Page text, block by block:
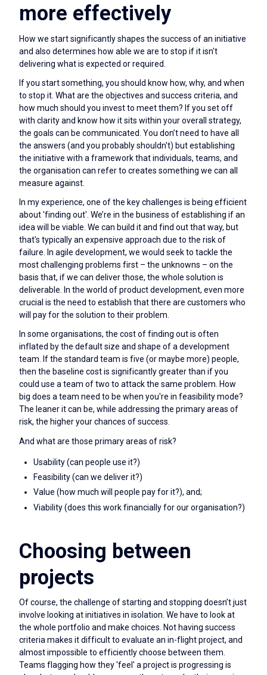
more effectively
How we start significantly shapes the success of an initiative
and also determines how able we are to stop if it isn't
delivering what is expected or required.
If you start something, you should know how, why, and when
to stop it. What are the objectives and success criteria, and
how much should you invest to meet them? If you set off
with clarity and know how it sits within your overall strategy,
the goals can be communicated. You don’t need to have all
the answers (and you probably shouldn't) but establishing
the initiative with a framework that individuals, teams, and
the organisation can refer to creates something we can all
measure against.
In my experience, one of the key challenges is being efficient
about 'finding out'. We’re in the business of establishing if an
idea will be viable. We can build it and find out that way, but
that's typically an expensive approach due to the risk of
failure. In agile development, we would seek to tackle the
most challenging problems first – the unknowns – on the
basis that, if we can deliver those, the whole solution is
deliverable. In the world of product development, even more
crucial is the need to establish that there are customers who
will pay for the solution to their problem.
In some organisations, the cost of finding out is often
inflated by the default size and shape of a development
team. If the standard team is five (or maybe more) people,
then the baseline cost is significantly greater than if you
could use a team of two to attack the same problem. How
big does a team need to be when you're in feasibility mode?
The leaner it can be, while addressing the primary areas of
risk, the higher your chances of success.
And what are those primary areas of risk?
Usability (can people use it?)
Feasibility (can we deliver it?)
Value (how much will people pay for it?), and;
Viability (does this work financially for our organisation?)
Choosing between
projects
Of course, the challenge of starting and stopping doesn’t just
involve looking at initiatives in isolation. We have to look at
the whole portfolio and make choices. Not having success
criteria makes it difficult to evaluate an in-flight project, and
almost impossible to efficiently choose between them.
Teams flagging how they 'feel' a project is progressing is